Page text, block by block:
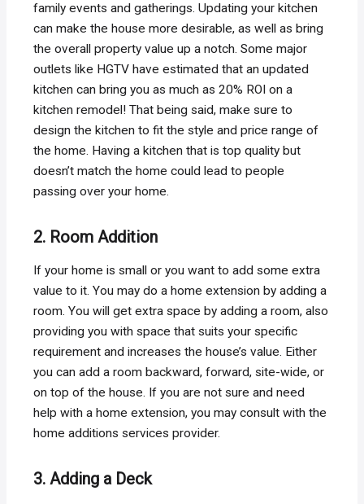
family events and gatherings. Updating your kitchen
can make the house more desirable, as well as bring
the overall property value up a notch. Some major
outlets like HGTV have estimated that an updated
kitchen can bring you as much as 20% ROI on a
kitchen remodel! That being said, make sure to
design the kitchen to fit the style and price range of
the home. Having a kitchen that is top quality but
doesn’t match the home could lead to people
passing over your home.
2. Room Addition
If your home is small or you want to add some extra
value to it. You may do a home extension by adding a
room. You will get extra space by adding a room, also
providing you with space that suits your specific
requirement and increases the house’s value. Either
you can add a room backward, forward, site-wide, or
on top of the house. If you are not sure and need
help with a home extension, you may consult with the
home additions services provider.
3. Adding a Deck